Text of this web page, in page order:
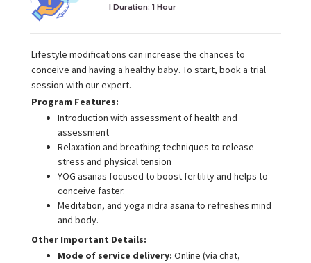
I Duration: 1 Hour
Lifestyle modifications can increase the chances to
conceive and having a healthy baby. To start, book a trial
session with our expert.
Program Features:
Introduction with assessment of health and
assessment
Relaxation and breathing techniques to release
stress and physical tension
YOG asanas focused to boost fertility and helps to
conceive faster.
Meditation, and yoga nidra asana to refreshes mind
and body.
Other Important Details:
Mode of service delivery: Online (via chat,